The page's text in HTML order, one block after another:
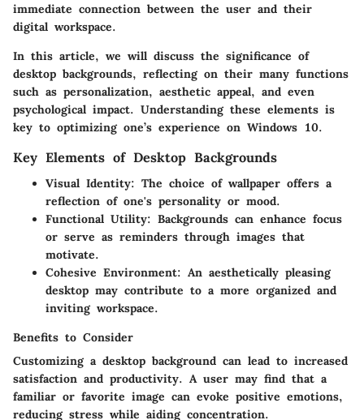
immediate connection between the user and their
digital workspace.
In this article, we will discuss the significance of
desktop backgrounds, reflecting on their many functions
such as personalization, aesthetic appeal, and even
psychological impact. Understanding these elements is
key to optimizing one’s experience on Windows 10.
Key Elements of Desktop Backgrounds
Visual Identity: The choice of wallpaper offers a
reflection of one's personality or mood.
Functional Utility: Backgrounds can enhance focus
or serve as reminders through images that
motivate.
Cohesive Environment: An aesthetically pleasing
desktop may contribute to a more organized and
inviting workspace.
Benefits to Consider
Customizing a desktop background can lead to increased
satisfaction and productivity. A user may find that a
familiar or favorite image can evoke positive emotions,
reducing stress while aiding concentration.